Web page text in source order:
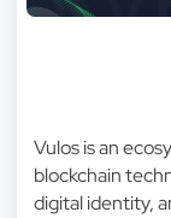
Vulos is an
blockchain
digital identity,